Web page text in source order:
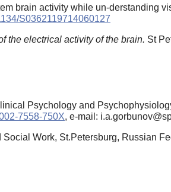
brain activity while un-derstanding
S0362119714060127
the electrical activity of the brain. St
Psychology and
7558-750X, e-mail:
Work, St.Petersburg, Russian